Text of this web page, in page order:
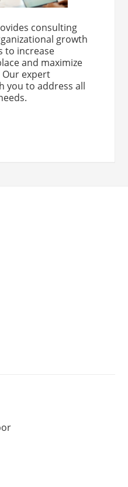
consulting
growth
to increase
and maximize
expert
you to address all